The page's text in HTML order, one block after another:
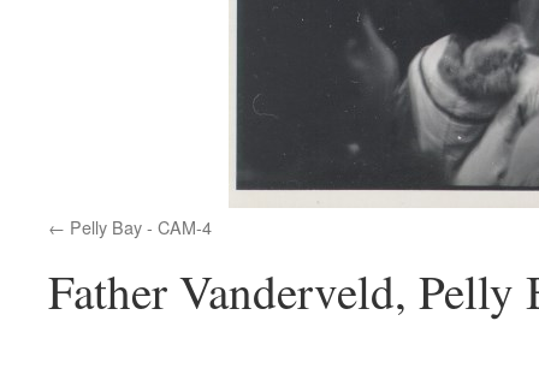
Pelly Bay - CAM-4
Father Vanderveld,